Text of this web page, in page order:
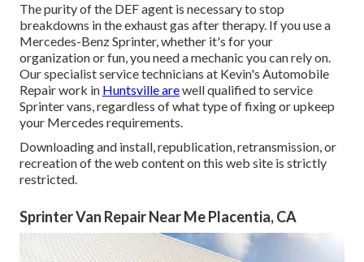
The purity of the DEF agent is necessary to stop
breakdowns in the exhaust gas after therapy. If you use a
Mercedes-Benz Sprinter, whether it's for your
organization or fun, you need a mechanic you can rely on.
Our specialist service technicians at Kevin's Automobile
Repair work in Huntsville arewell qualified to service
Sprinter vans, regardless of what type of fixing or upkeep
your Mercedes requirements.
Downloading and install, republication, retransmission, or
recreation of the web content on this web site is strictly
restricted.
Sprinter Van Repair Near Me Placentia, CA